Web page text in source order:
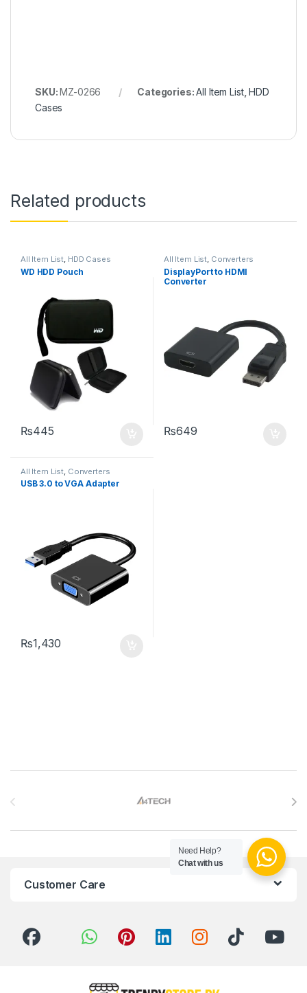
SKU:MZ-0266 Categories:All Item List,HDD
Cases
Related products
All Item List, HDD Cases
WD HDD Pouch
₨445
All Item List, Converters
DisplayPort to HDMI
Converter
₨649
All Item List Converters
USB 3.0 to VGA Adapter
₨1,430
Customer Care
Need Help?
Chat with us